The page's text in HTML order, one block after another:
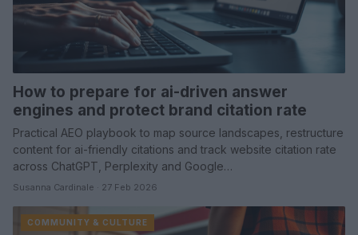
How to prepare for ai-driven answer
engines and protect brand citation rate
Practical AEO playbook to map source landscapes, restructure
content for ai-friendly citations and track website citation rate
across ChatGPT, Perplexity and Google…
Susanna Cardinale · 27 Feb 2026
COMMUNITY & CULTURE